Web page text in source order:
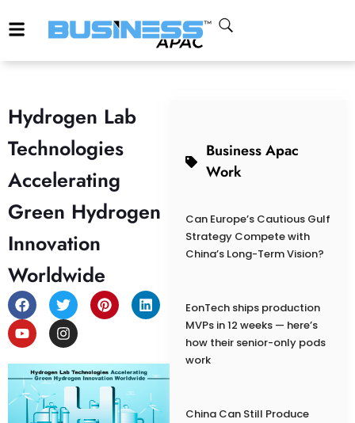
Hydrogen Lab
Technologies
Accelerating
Green Hydrogen
Innovation
Worldwide
Business Apac
Work
Can Europe’s Cautious Gulf
Strategy Compete with
China’s Long-Term Vision?
EonTech ships production
MVPs in 12 weeks — here’s
how their senior-only pods
work
China Can Still Produce